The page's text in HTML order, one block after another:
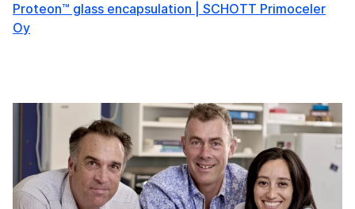
Proteon™ glass encapsulation | SCHOTT Primoceler
Oy